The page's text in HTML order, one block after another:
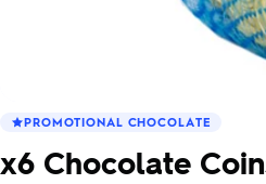
PROMOTIONAL CHOCOLATE
x6 Chocolate